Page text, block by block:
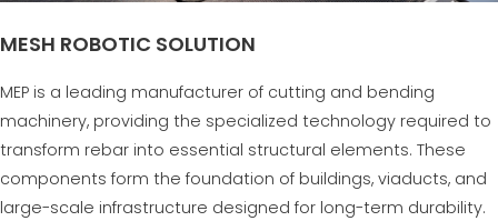
MESH ROBOTIC SOLUTION
MEP is a leading manufacturer of cutting and bending
machinery, providing the specialized technology required to
transform rebar into essential structural elements. These
components form the foundation of buildings, viaducts, and
large-scale infrastructure designed for long-term durability.